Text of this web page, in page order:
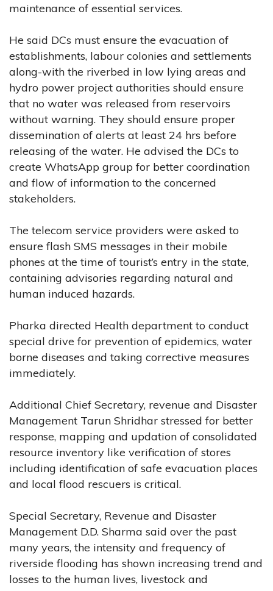
maintenance of essential services.
He said DCs must ensure the evacuation of
establishments, labour colonies and settlements
along-with the riverbed in low lying areas and
hydro power project authorities should ensure
that no water was released from reservoirs
without warning. They should ensure proper
dissemination of alerts at least 24 hrs before
releasing of the water. He advised the DCs to
create WhatsApp group for better coordination
and flow of information to the concerned
stakeholders.
The telecom service providers were asked to
ensure flash SMS messages in their mobile
phones at the time of tourist’s entry in the state,
containing advisories regarding natural and
human induced hazards.
Pharka directed Health department to conduct
special drive for prevention of epidemics, water
borne diseases and taking corrective measures
immediately.
Additional Chief Secretary, revenue and Disaster
Management Tarun Shridhar stressed for better
response, mapping and updation of consolidated
resource inventory like verification of stores
including identification of safe evacuation places
and local flood rescuers is critical.
Special Secretary, Revenue and Disaster
Management D.D. Sharma said over the past
many years, the intensity and frequency of
riverside flooding has shown increasing trend and
losses to the human lives, livestock and